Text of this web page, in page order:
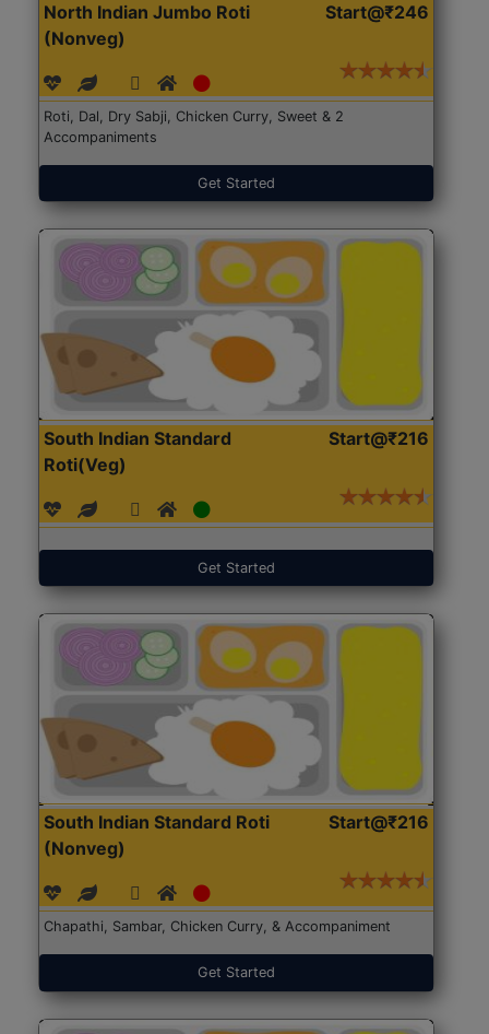
North Indian Jumbo Roti
(Nonveg)
Start@₹246
Roti, Dal, Dry Sabji, Chicken Curry, Sweet & 2
Accompaniments
Get Started
South Indian Standard
Roti(Veg)
Start@₹216
Get Started
South Indian Standard Roti
(Nonveg)
Start@₹216
Chapathi, Sambar, Chicken Curry, & Accompaniment
Get Started